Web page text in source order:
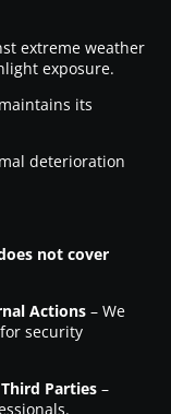
extreme weather
exposure.
its
deterioration
not cover
Actions– We
security
Parties–